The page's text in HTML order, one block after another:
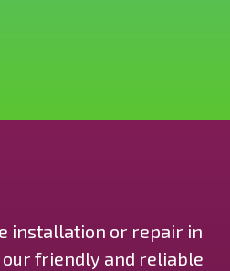
installation or repair in
friendly and reliable